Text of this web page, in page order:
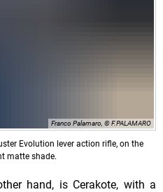
Franco Palamaro, © F.PALAMARO
Evolution lever action rifle, on the
matte shade.
hand, is Cerakote, with a